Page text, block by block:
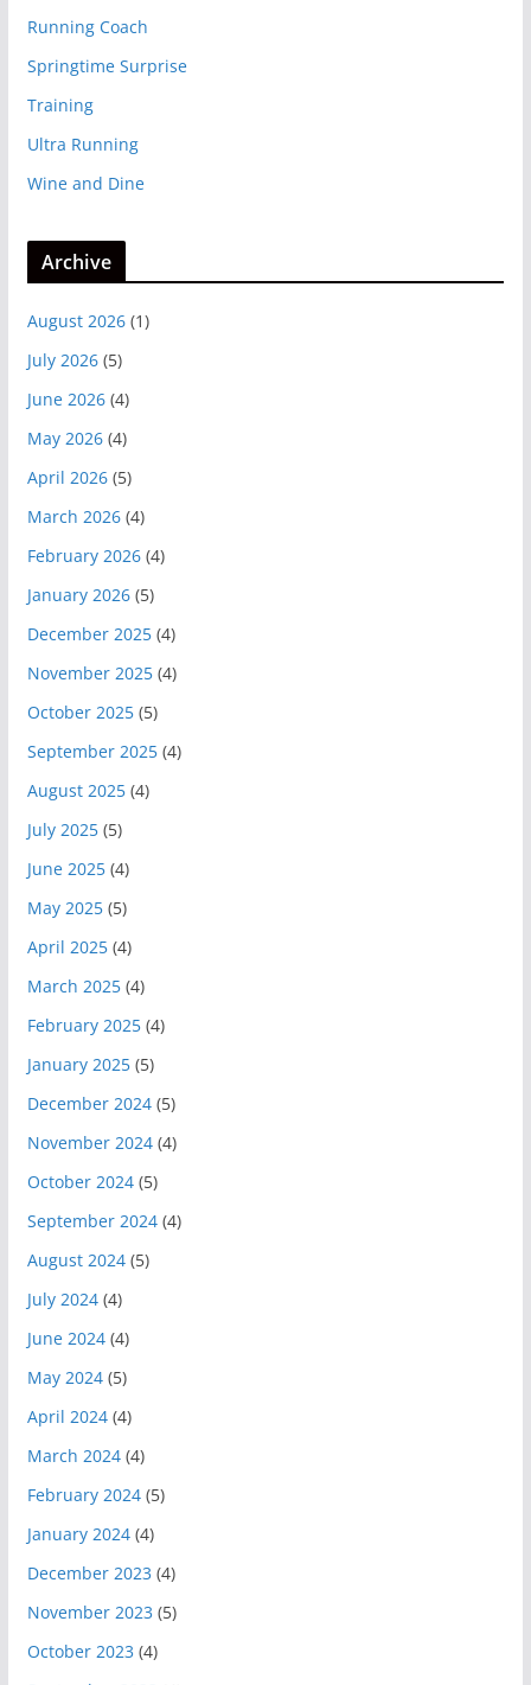
Running Coach
Springtime Surprise
Training
Ultra Running
Wine and Dine
Archive
August 2026(1)
July 2026(5)
June 2026(4)
May 2026(4)
April 2026(5)
March 2026(4)
February 2026(4)
January 2026(5)
December 2025(4)
November 2025(4)
October 2025(5)
September 2025(4)
August 2025(4)
July 2025(5)
June 2025(4)
May 2025(5)
April 2025(4)
March 2025(4)
February 2025(4)
January 2025(5)
December 2024(5)
November 2024(4)
October 2024(5)
September 2024(4)
August 2024(5)
July 2024(4)
June 2024(4)
May 2024(5)
April 2024(4)
March 2024(4)
February 2024(5)
January 2024(4)
December 2023 (4)
November 2023 (5)
October 2023 (4)